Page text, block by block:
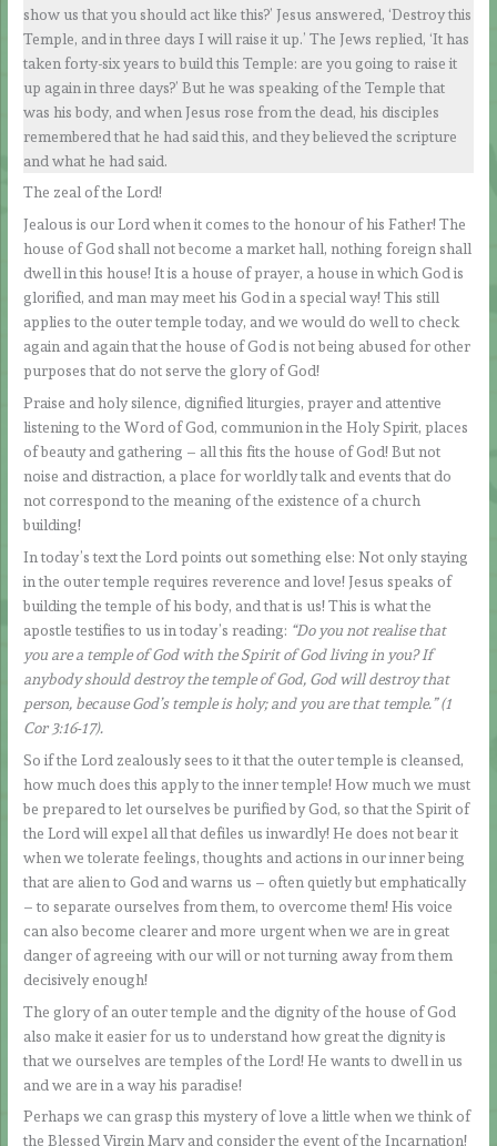
show us that you should act like this?’ Jesus answered, ‘Destroy this
Temple, and in three days I will raise it up.’ The Jews replied, ‘It has
taken forty-six years to build this Temple: are you going to raise it
up again in three days?’ But he was speaking of the Temple that
was his body, and when Jesus rose from the dead, his disciples
remembered that he had said this, and they believed the scripture
and what he had said.
The zeal of the Lord!
Jealous is our Lord when it comes to the honour of his Father! The
house of God shall not become a market hall, nothing foreign shall
dwell in this house! It is a house of prayer, a house in which God is
glorified, and man may meet his God in a special way! This still
applies to the outer temple today, and we would do well to check
again and again that the house of God is not being abused for other
purposes that do not serve the glory of God!
Praise and holy silence, dignified liturgies, prayer and attentive
listening to the Word of God, communion in the Holy Spirit, places
of beauty and gathering – all this fits the house of God! But not
noise and distraction, a place for worldly talk and events that do
not correspond to the meaning of the existence of a church
building!
In today’s text the Lord points out something else: Not only staying
in the outer temple requires reverence and love! Jesus speaks of
building the temple of his body, and that is us! This is what the
apostle testifies to us in today’s reading: “Do you not realise that
you are a temple of God with the Spirit of God living in you? If
anybody should destroy the temple of God, God will destroy that
person, because God’s temple is holy; and you are that temple.” (1
Cor 3:16-17).
So if the Lord zealously sees to it that the outer temple is cleansed,
how much does this apply to the inner temple! How much we must
be prepared to let ourselves be purified by God, so that the Spirit of
the Lord will expel all that defiles us inwardly! He does not bear it
when we tolerate feelings, thoughts and actions in our inner being
that are alien to God and warns us – often quietly but emphatically
– to separate ourselves from them, to overcome them! His voice
can also become clearer and more urgent when we are in great
danger of agreeing with our will or not turning away from them
decisively enough!
The glory of an outer temple and the dignity of the house of God
also make it easier for us to understand how great the dignity is
that we ourselves are temples of the Lord! He wants to dwell in us
and we are in a way his paradise!
Perhaps we can grasp this mystery of love a little when we think of
the Blessed Virgin Mary and consider the event of the Incarnation!